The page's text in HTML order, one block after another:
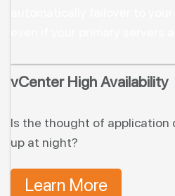
vCenter High Availability
Is the thought of application
up at night?
Learn More